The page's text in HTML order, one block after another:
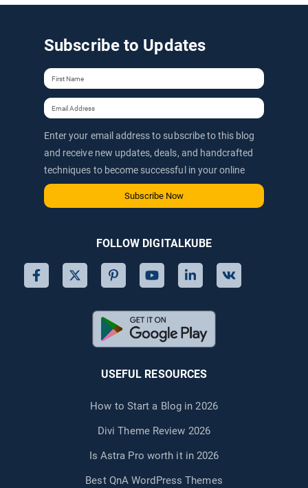
Subscribe to Updates
Enter your email address to subscribe to this blog
and receive new updates, deals, and handcrafted
techniques to become successful in your online
journey via email.
Subscribe Now
FOLLOW DIGITALKUBE
USEFUL RESOURCES
How to Start a Blog in 2026
Divi Theme Review 2026
Is Astra Pro worth it in 2026
Best QnA WordPress Themes